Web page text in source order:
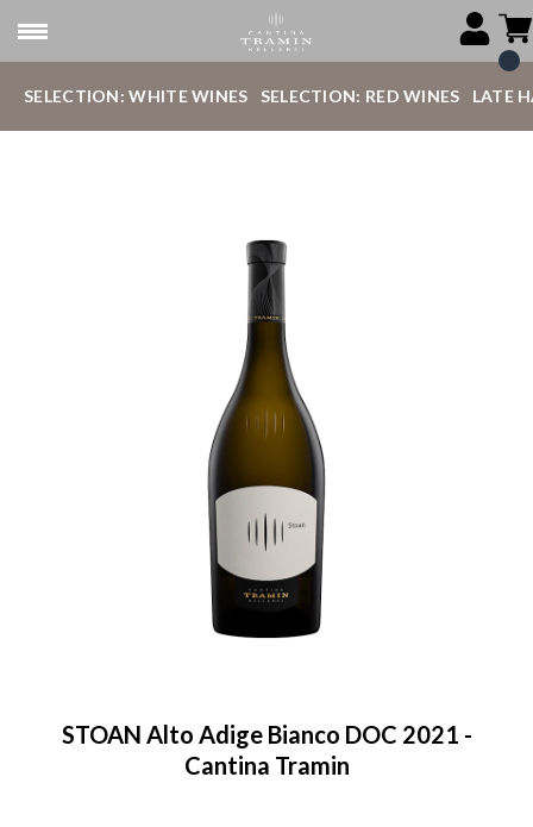
SELECTION: WHITE WINES SELECTION: RED WINES LATE
STOAN Alto Adige Bianco DOC 2021 -
Cantina Tramin